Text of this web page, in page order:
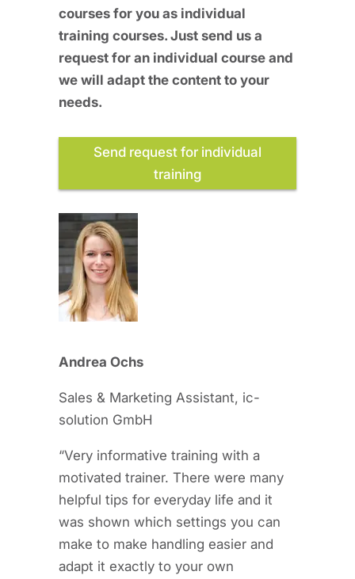
courses for you as individual
training courses. Just send us a
request for an individual course and
we will adapt the content to your
needs.
Send request for individual
training
Andrea Ochs
Sales & Marketing Assistant, ic-
solution GmbH
“Very informative training with a
motivated trainer. There were many
helpful tips for everyday life and it
was shown which settings you can
make to make handling easier and
adapt it exactly to your own